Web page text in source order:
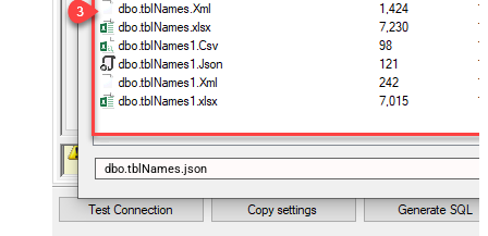
dbo.tblNames.json